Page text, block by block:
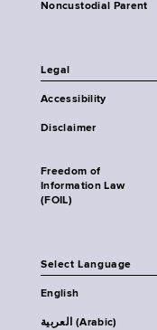
Noncustodial Parent
Legal
Accessibility
Disclaimer
Freedom of
Information Law
(FOIL)
Select Language
English
العربية (Arabic)